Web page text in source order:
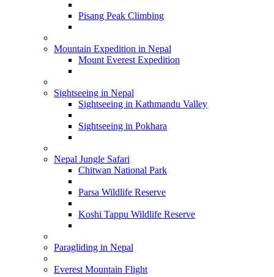
Pisang Peak Climbing
Mountain Expedition in Nepal
Mount Everest Expedition
Sightseeing in Nepal
Sightseeing in Kathmandu Valley
Sightseeing in Pokhara
Nepal Jungle Safari
Chitwan National Park
Parsa Wildlife Reserve
Koshi Tappu Wildlife Reserve
Paragliding in Nepal
Everest Mountain Flight